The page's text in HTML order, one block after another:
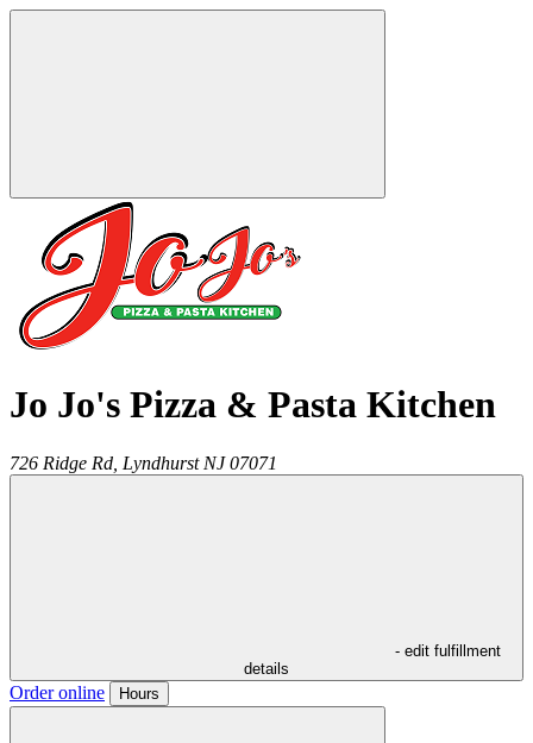
Jo Jo's Pizza & Pasta Kitchen
726 Ridge Rd, Lyndhurst NJ 07071
- edit fulfillment
details
Order online Hours